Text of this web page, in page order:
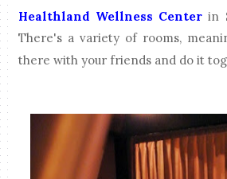
Healthland Wellness Center in
There's a variety of rooms,
there with your friends and do it